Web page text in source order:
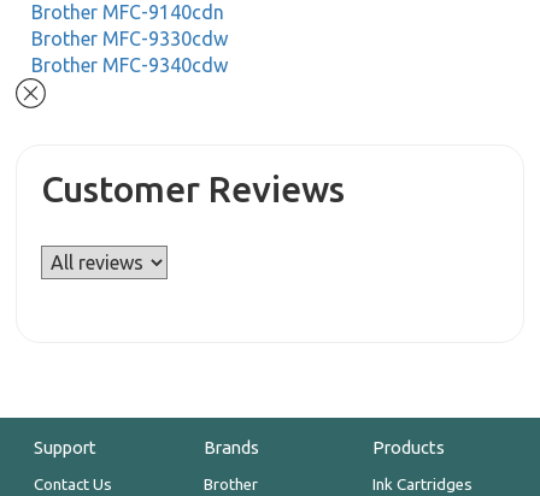
Brother MFC-9140cdn
Brother MFC-9330cdw
Brother MFC-9340cdw
Customer Reviews
Support
Contact Us
Brands
Brother
Products
Ink Cartridges